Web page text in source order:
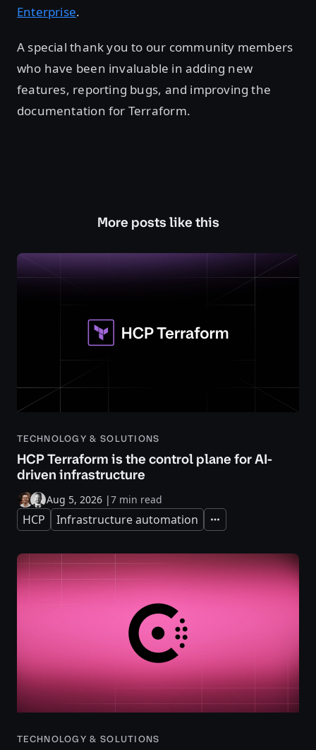
Enterprise.
A special thank you to our community members
who have been invaluable in adding new
features, reporting bugs, and improving the
documentation for Terraform.
More posts like this
TECHNOLOGY & SOLUTIONS
HCP Terraform is the control plane for AI-
driven infrastructure
Aug 5, 2026 |7 min read
HCP Infrastructure automation Expand
TECHNOLOGY & SOLUTIONS